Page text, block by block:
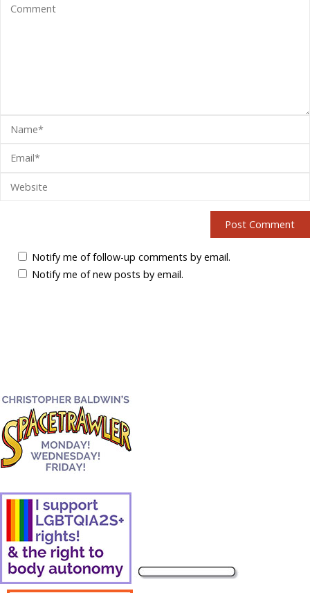
Notify me of follow-up comments by email.
Notify me of new posts by email.